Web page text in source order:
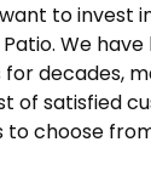
to invest
We
decades,
of satisfied
choose